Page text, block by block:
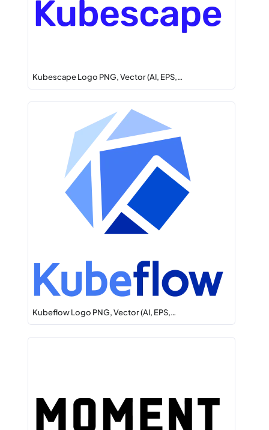
Kubescape Logo PNG, Vector (AI, EPS,…
Kubeflow Logo PNG, Vector (AI, EPS,…